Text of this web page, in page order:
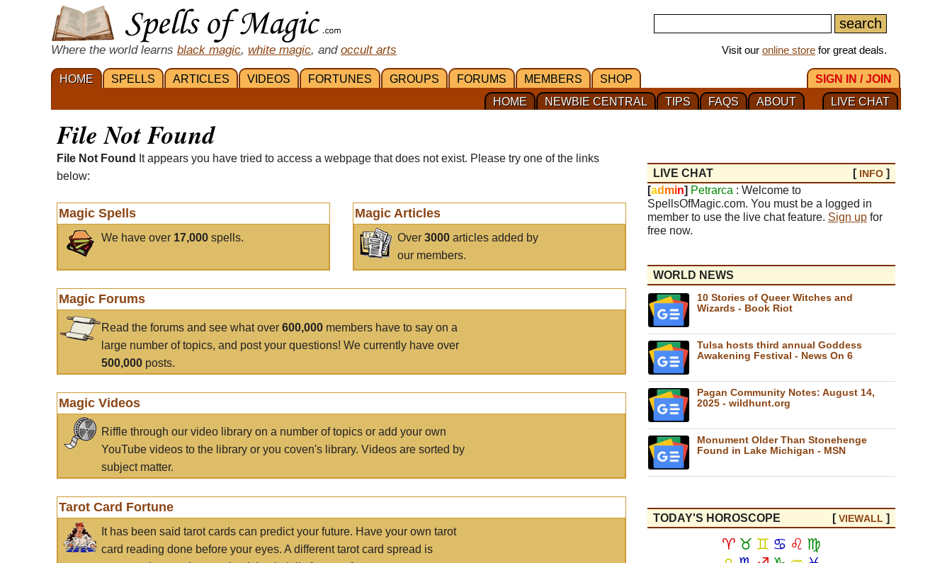
Where the world learns black magic, white magic, and occult arts Visit our online store for great deals.
HOME SPELLS ARTICLES VIDEOS FORTUNES GROUPS FORUMS MEMBERS SHOP
SIGN IN / JOIN
LIVE CHAT
ABOUT
FAQS
TIPS
NEWBIE CENTRAL
HOME
File Not Found
File Not Found
It appears you have tried to access a webpage that does not exist. Please try one of the links
below:
Magic Spells
We have over 17,000 spells.
Magic Articles
Over3000 articles added by
our members.
Magic Forums
Read the forums and see what over 600,000 members have to say on a
large number of topics, and post your questions! We currently have over
500,000 posts.
Magic Videos
Riffle through our video library on a number of topics or add your own
YouTube videos to the library or you coven's library. Videos are sorted by
subject matter.
Tarot Card Fortune
It has been said tarot cards can predict your future. Have your own tarot
card reading done before your eyes. A different tarot card spread is
LIVE CHAT [ INFO ]
[ad min] Petrarca : Welcome to
SpellsOfMagic.com. You must be a logged in
member to use the live chat feature. Sign up for
free now.
WORLD NEWS
10 Stories of Queer Witches and
Wizards - Book Riot
Tulsa hosts third annual Goddess
Awakening Festival - News On 6
Pagan Community Notes: August 14,
2025 - wildhunt.org
Monument Older Than Stonehenge
Found in Lake Michigan - MSN
TODAY'S HOROSCOPE [VIEWALL ]
♈ ♉ ♊ ♋ ♌ ♍